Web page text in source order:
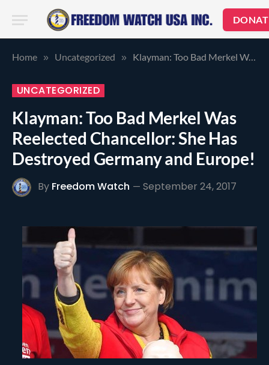
Home » Uncategorized » Klayman: Too Bad Merkel Was Reelected Chancellor: She Has Destroyed Germany and Europe!
UNCATEGORIZED
Klayman: Too Bad Merkel Was
Reelected Chancellor: She Has
Destroyed Germany and Europe!
By Freedom Watch September 24, 2017